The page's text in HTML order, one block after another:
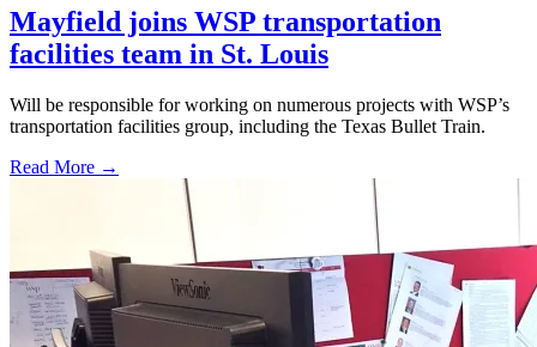
Mayfield joins WSP transportation
facilities team in St. Louis
Will be responsible for working on numerous projects with WSP’s
transportation facilities group, including the Texas Bullet Train.
Read More →